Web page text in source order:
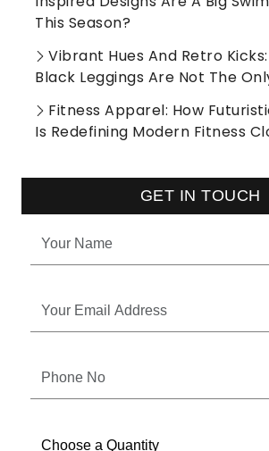
This Season?
Vibrant Hues And Retro
Black Leggings Are Not The
Fitness Apparel: How
Is Redefining Modern Fitness
GET IN TOUCH